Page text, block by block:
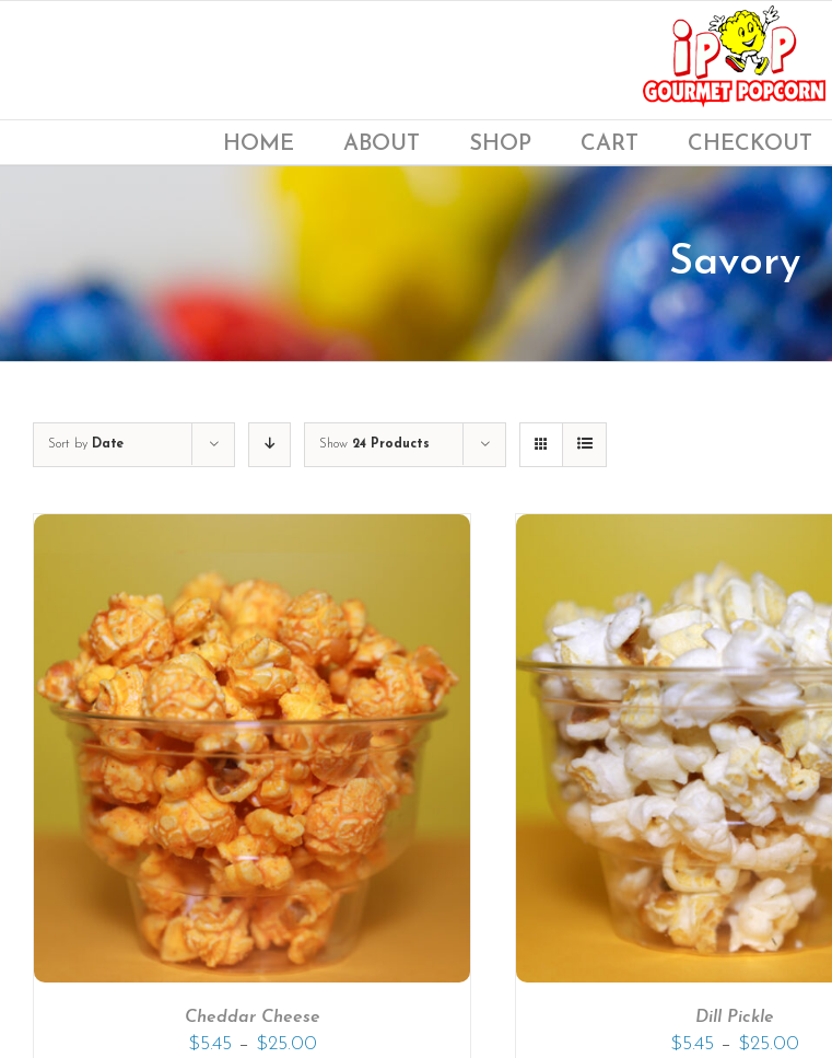
HOME ABOUT SHOP CART CHECKOUT
Savory
Sort by Date Show 24 Products
Cheddar Cheese
$5.45 – $25.00
SELECT OPTIONS / DETAILS
Dill Pickle
$5.45 – $25.00
SELECT OPTIONS /